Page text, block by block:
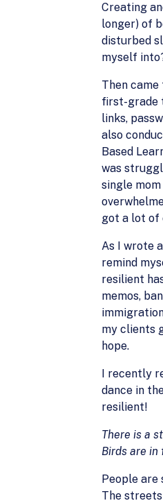
Creating
longer) of
disturbed
myself
Then
first-grade
links,
also
Based
was
single
got a lot of
As I wrote
remind
resilient
memos,
my clients
hope.
I recently
dance in
resilient!
There is a
Birds are
People are
The